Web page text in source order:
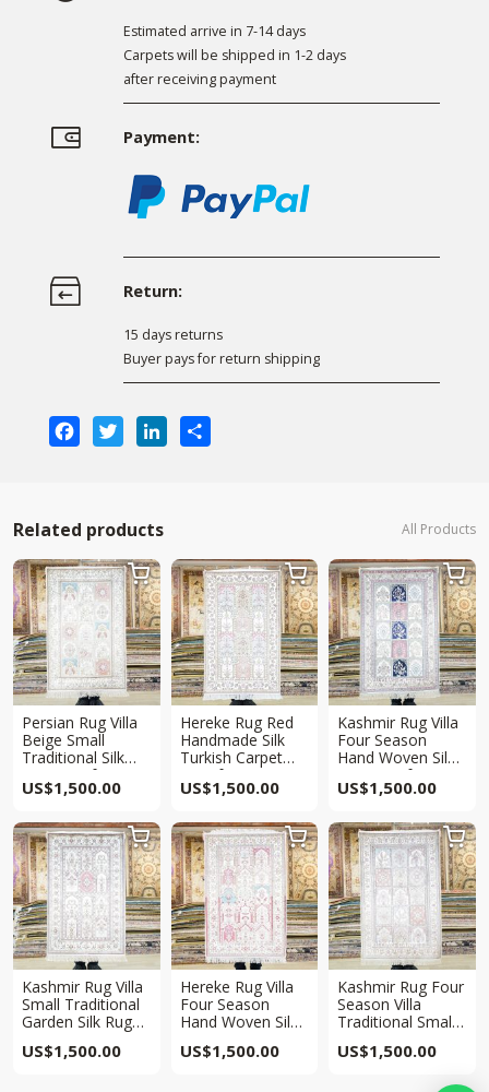
Estimated arrive in 7-14 days
Carpets will be shipped in 1-2 days
after receiving payment
Payment:
Return:
15 days returns
Buyer pays for return shipping
FacebookTwitterLinkedIn
Related products All Products
Persian Rug Villa
Beige Small
Traditional Silk
Rug 2.5x4ft
US$1,500.00

Hereke Rug Red
Handmade Silk
Turkish Carpet
2.5x4ft
US$1,500.00

Kashmir Rug Villa
Four Season
Hand Woven Silk
Rug 2.5x4ft
US$1,500.00

Kashmir Rug Villa
Small Traditional
Garden Silk Rug
US$1,500.00

Hereke Rug Villa
Four Season
Hand Woven Silk
US$1,500.00

Kashmir Rug Four
Season Villa
Traditional Small
US$1,500.00
